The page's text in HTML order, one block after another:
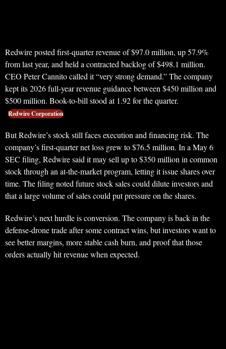
Redwire posted first-quarter revenue of $97.0 million, up 57.9%
from last year, and held a contracted backlog of $498.1 million.
CEO Peter Cannito called it “very strong demand.” The company
kept its 2026 full-year revenue guidance between $450 million and
$500 million. Book-to-bill stood at 1.92 for the quarter.
Redwire Corporation
But Redwire’s stock still faces execution and financing risk. The
company’s first-quarter net loss grew to $76.5 million. In a May 6
SEC filing, Redwire said it may sell up to $350 million in common
stock through an at-the-market program, letting it issue shares over
time. The filing noted future stock sales could dilute investors and
that a large volume of sales could put pressure on the shares.
Redwire’s next hurdle is conversion. The company is back in the
defense-drone trade after some contract wins, but investors want to
see better margins, more stable cash burn, and proof that those
orders actually hit revenue when expected.